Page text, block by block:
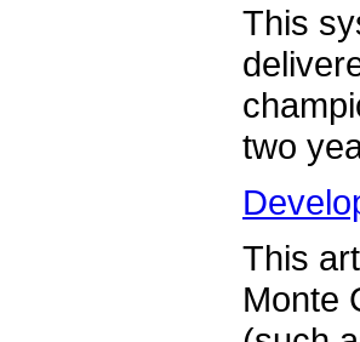
This
two
This
Monte